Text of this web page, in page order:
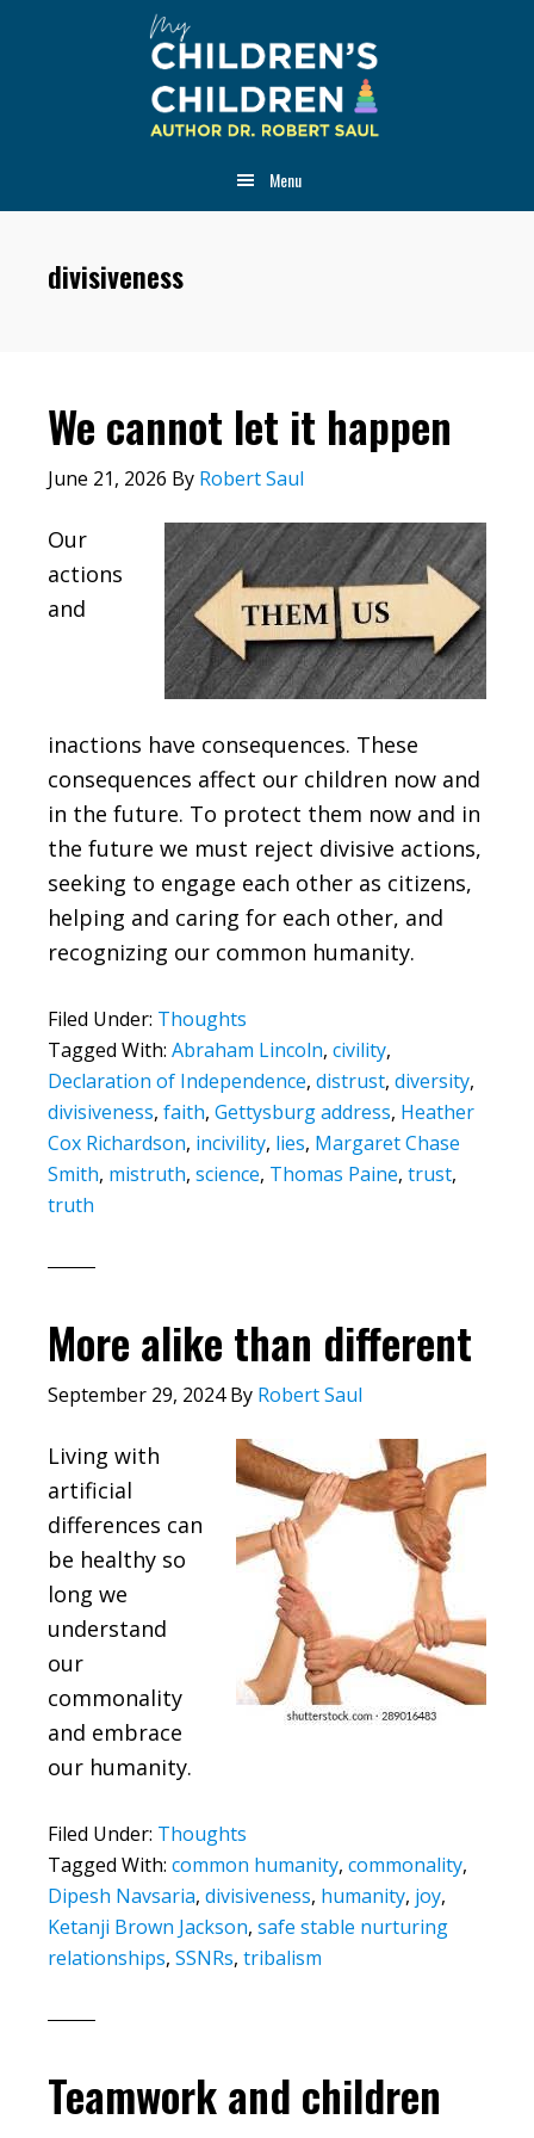
Menu
divisiveness
We cannot let it happen
June 21, 2026 By Robert Saul
Our
actions
and
inactions have consequences. These
consequences affect our children now and
in the future. To protect them now and in
the future we must reject divisive actions,
seeking to engage each other as citizens,
helping and caring for each other, and
recognizing our common humanity.
Filed Under: Thoughts
Tagged With: Abraham Lincoln, civility,
Declaration of Independence, distrust, diversity,
divisiveness, faith, Gettysburg address, Heather
Cox Richardson, incivility, lies, Margaret Chase
Smith, mistruth, science, Thomas Paine, trust,
truth
More alike than different
September 29, 2024By Robert Saul
Living with
artificial
differences can
be healthy so
long we
understand
our
commonality
and embrace
our humanity.
Filed Under: Thoughts
Tagged With: common humanity, commonality,
Dipesh Navsaria, divisiveness, humanity, joy,
Ketanji Brown Jackson, safe stable nurturing
relationships, SSNRs, tribalism
Teamwork and children